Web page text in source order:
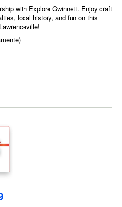
with Explore Gwinnett. Enjoy craft
local history, and fun on this